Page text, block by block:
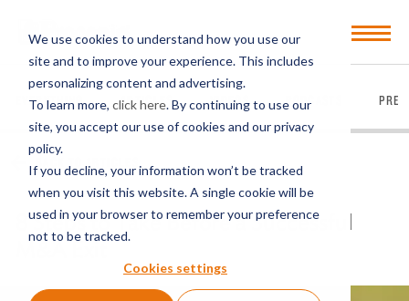
We use cookies to understand how you use our
site and to improve your experience. This includes
personalizing content and advertising.
To learn more, click here. By continuing to use our
site, you accept our use of cookies and our privacy
policy.
If you decline, your information won’t be tracked
when you visit this website. A single cookie will be
used in your browser to remember your preference
not to be tracked.
Cookies settings
Open
EVERYTHING ARTICLES VIDEOS PODCASTS
BACK TO ARTICLES
8 Steps to Take Before a Successful
M&A Exit